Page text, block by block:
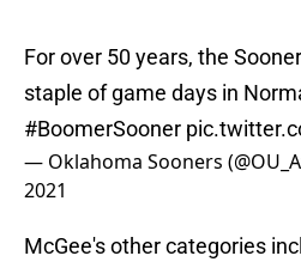
For over 50 years, the
staple of game days in
#BoomerSooner
— Oklahoma Sooners
2021
McGee's other categories